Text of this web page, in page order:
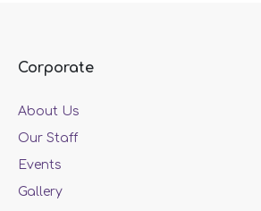
Corporate
About Us
Our Staff
Events
Gallery